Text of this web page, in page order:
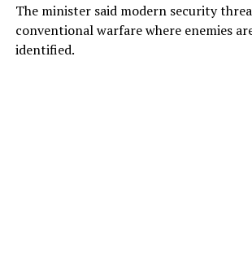
The minister said modern security
conventional warfare where enemies
identified.